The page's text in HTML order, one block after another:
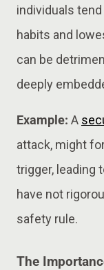
individuals
habits and
can be
deeply
Example: A
attack, might
trigger, leading
have not
safety rule.
The